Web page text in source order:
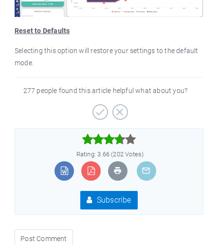
Reset to Defaults
Selecting this option will restore your settings to the default
mode.
277 people found this article helpful what about you?



Rating: 3.66 (202 Votes)
Subscribe
Post Comment